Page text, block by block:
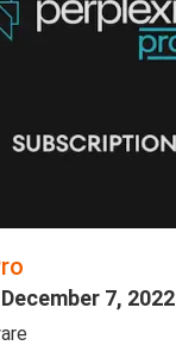
December 7, 2022